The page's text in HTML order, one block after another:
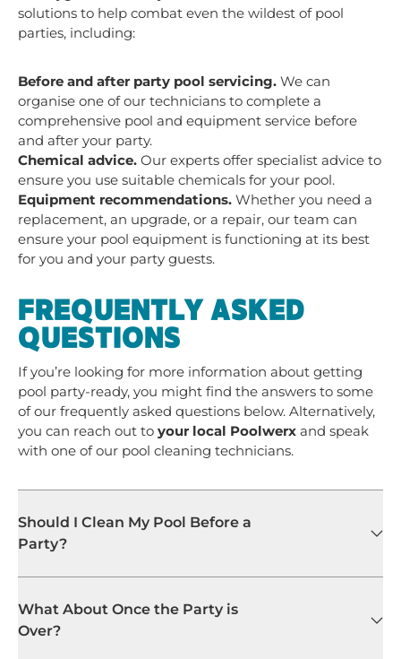
solutions to help combat even the wildest of pool
parties, including:
Before and after party pool servicing. We can
organise one of our technicians to complete a
comprehensive pool and equipment service before
and after your party.
Chemical advice. Our experts offer specialist advice to
ensure you use suitable chemicals for your pool.
Equipment recommendations. Whether you need a
replacement, an upgrade, or a repair, our team can
ensure your pool equipment is functioning at its best
for you and your party guests.
FREQUENTLY ASKED
QUESTIONS
If you’re looking for more information about getting
pool party-ready, you might find the answers to some
of our frequently asked questions below. Alternatively,
you can reach out to your local Poolwerx and speak
with one of our pool cleaning technicians.
Should I Clean My Pool Before a
Party?
What About Once the Party is
Over?